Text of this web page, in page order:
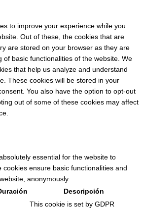
to improve your experience while you
Out of these, the cookies that are
are stored on your browser as they are
of basic functionalities of the website. We
that help us analyze and understand
These cookies will be stored in your
You also have the option to opt-out
out of some of these cookies may affect
essential for the website to
cookies ensure basic functionalities and
anonymously.
Descripción
This cookie is set by GDPR